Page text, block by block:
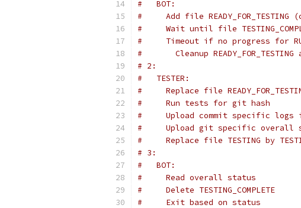
#   BOT:
#     Add file
#     Wait until file
#     Timeout if no progress for
#       Cleanup READY_FOR_TESTING
# 2:
#   TESTER:
#     Replace file
#     Run tests for git hash
#     Upload commit specific
#     Upload git specific overall
#     Replace file TESTING by
# 3:
#   BOT:
#     Read overall status
#     Delete TESTING_COMPLETE
#     Exit based on status